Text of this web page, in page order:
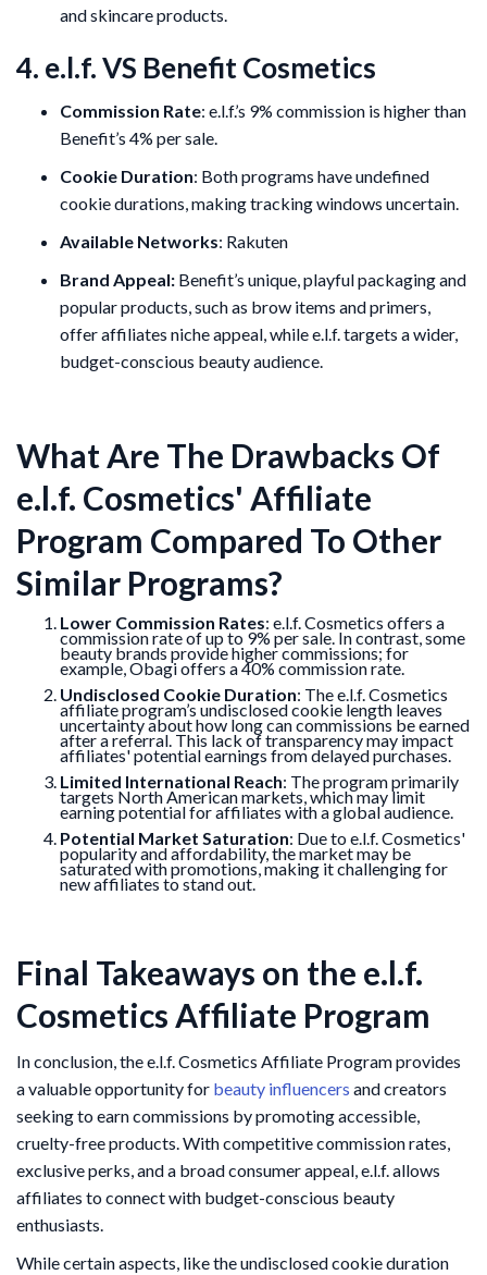
and skincare products.
4. e.l.f. VS Benefit Cosmetics
Commission Rate: e.l.f.’s 9% commission is higher than
Benefit’s 4% per sale.
Cookie Duration: Both programs have undefined
cookie durations, making tracking windows uncertain.
Available Networks: Rakuten
Brand Appeal: Benefit’s unique, playful packaging and
popular products, such as brow items and primers,
offer affiliates niche appeal, while e.l.f. targets a wider,
budget-conscious beauty audience.
What Are The Drawbacks Of
e.l.f. Cosmetics' Affiliate
Program Compared To Other
Similar Programs?
Lower Commission Rates: e.l.f. Cosmetics offers a
commission rate of up to 9% per sale. In contrast, some
beauty brands provide higher commissions; for
example, Obagi offers a 40% commission rate.
Undisclosed Cookie Duration: The e.l.f. Cosmetics
affiliate program’s undisclosed cookie length leaves
uncertainty about how long can commissions be earned
after a referral. This lack of transparency may impact
affiliates' potential earnings from delayed purchases.
Limited International Reach: The program primarily
targets North American markets, which may limit
earning potential for affiliates with a global audience.
Potential Market Saturation: Due to e.l.f. Cosmetics'
popularity and affordability, the market may be
saturated with promotions, making it challenging for
new affiliates to stand out.
Final Takeaways on the e.l.f.
Cosmetics Affiliate Program
In conclusion, the e.l.f. Cosmetics Affiliate Program provides
a valuable opportunity for beauty influencers and creators
seeking to earn commissions by promoting accessible,
cruelty-free products. With competitive commission rates,
exclusive perks, and a broad consumer appeal, e.l.f. allows
affiliates to connect with budget-conscious beauty
enthusiasts.
While certain aspects, like the undisclosed cookie duration